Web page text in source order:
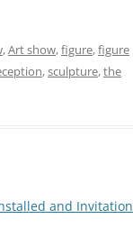
,Art show,figure,figure
,sculpture,the
and Invitation